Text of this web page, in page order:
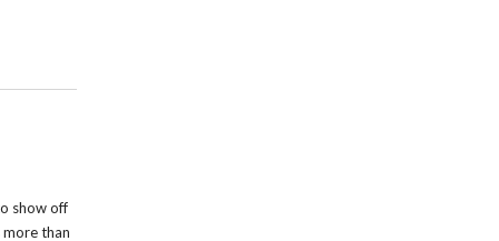
show off
than